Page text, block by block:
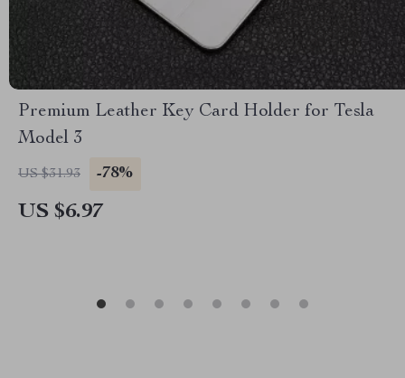
Premium Leather Key Card Holder for Tesla
Model 3
US $31.93 -78%
US $6.97